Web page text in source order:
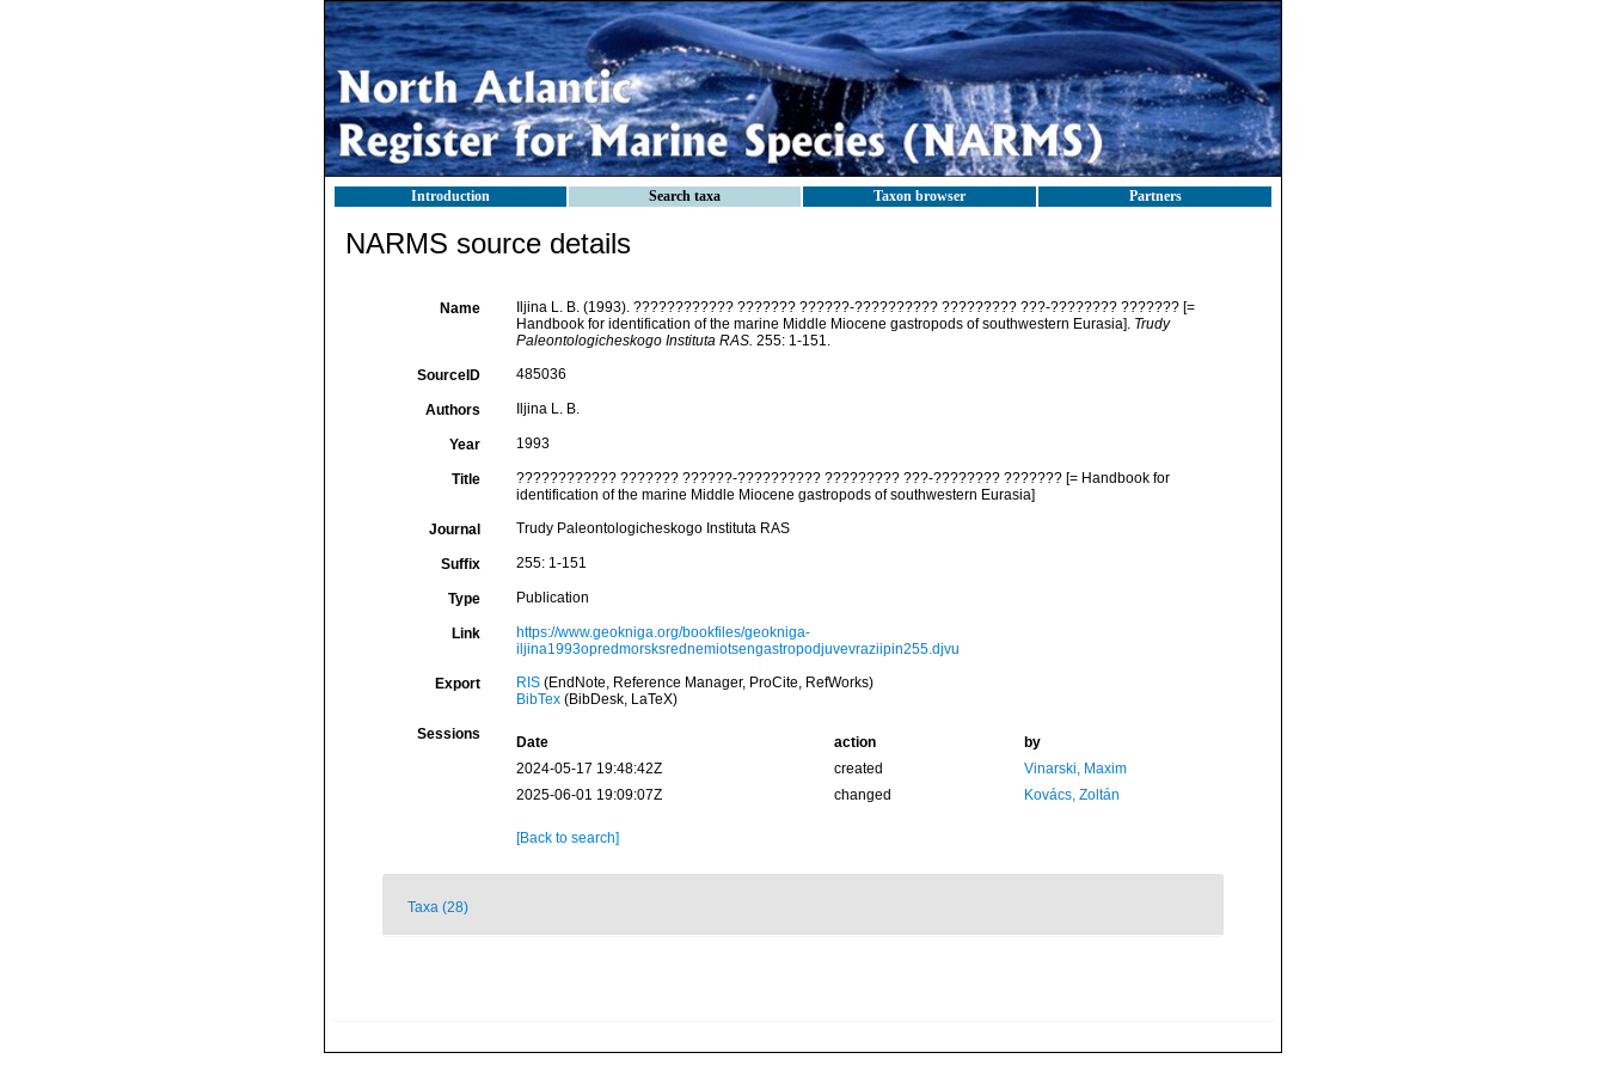
Introduction Search taxa Taxon browser Partners
NARMS source details
Name
Iljina L. B. (1993). ???????????? ??????? ??????-?????????? ????????? ???-???????? ??????? [=
Handbook for identification of the marine Middle Miocene gastropods of southwestern Eurasia]. Trudy
Paleontologicheskogo Instituta RAS. 255: 1-151.
SourceID 485036
Authors Iljina L. B.
Year 1993
Title
???????????? ??????? ??????-?????????? ????????? ???-???????? ??????? [= Handbook for
identification of the marine Middle Miocene gastropods of southwestern Eurasia]
Journal Trudy Paleontologicheskogo Instituta RAS
Suffix 255: 1-151
Type Publication
Link
https://www.geokniga.org/bookfiles/geokniga-
iljina1993opredmorsksrednemiotsengastropodjuvevraziipin255.djvu
Export RIS(EndNote, Reference Manager, ProCite, RefWorks)
BibTex(BibDesk, LaTeX)
Sessions Date action
by
2024-05-17 19:48:42Z
created
Vinarski, Maxim
2025-06-01 19:09:07Z
changed Kovács, Zoltán
[Back to search]
Taxa (28)